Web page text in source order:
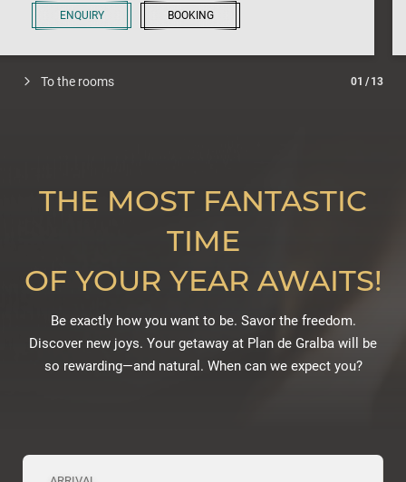
01 / 13
To the rooms
ENQUIRY BOOKING
THE MOST FANTASTIC
TIME
OF YOUR YEAR AWAITS!
Be exactly how you want to be. Savor the freedom.
Discover new joys. Your getaway at Plan de Gralba will be
so rewarding—and natural. When can we expect you?